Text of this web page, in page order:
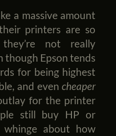
a massive amount
printers are so
they’re not really
though Epson tends
for being highest
and evencheaper
for the printer
still buy HP or
whinge about how